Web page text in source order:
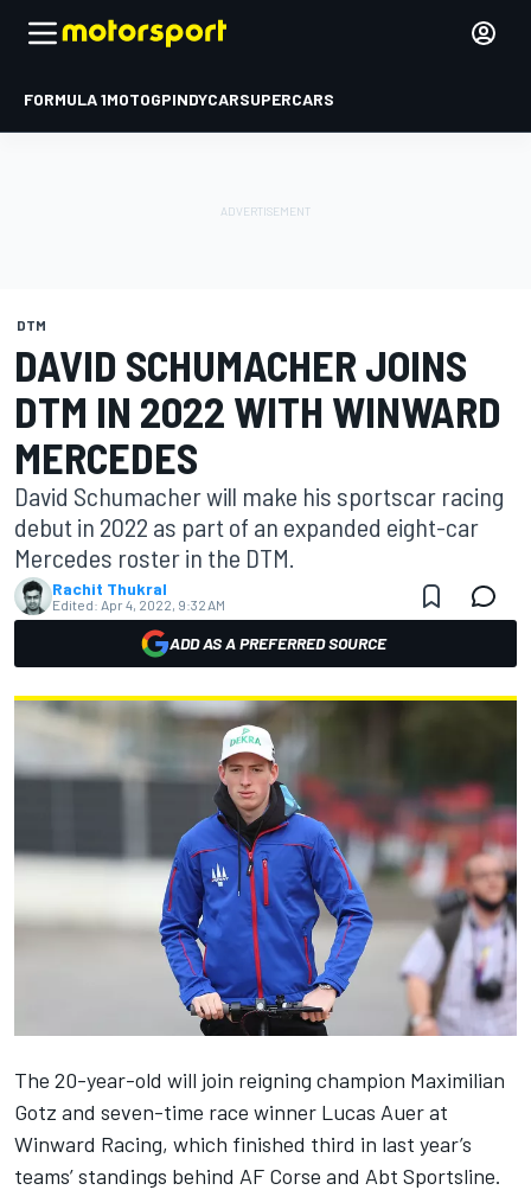
FORMULA 1MOTOGPINDYCARSUPERCARS
DTM
DAVID SCHUMACHER JOINS
DTM IN 2022 WITH WINWARD
MERCEDES
David Schumacher will make his sportscar racing
debut in 2022 as part of an expanded eight-car
Mercedes roster in the DTM.
Rachit Thukral
Edited: Apr 4, 2022, 9:32 AM
ADD AS A PREFERRED SOURCE
The 20-year-old will join reigning champion Maximilian
Gotz and seven-time race winner Lucas Auer at
Winward Racing, which finished third in last year’s
teams’ standings behind AF Corse and Abt Sportsline.